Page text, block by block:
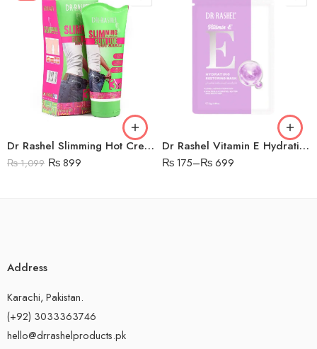
Dr Rashel Slimming Hot Cream Green Tea Extract
₨1,099 ₨899
Dr Rashel Vitamin E Hydrating & Restoring Mask
₨175–₨699
Address
Karachi, Pakistan.
(+92) 3033363746
hello@drrashelproducts.pk